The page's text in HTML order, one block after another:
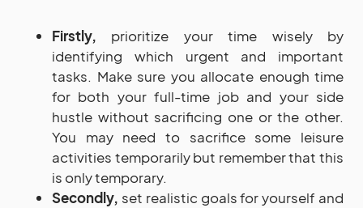
Firstly, prioritize your time wisely by
identifying which urgent and important
tasks. Make sure you allocate enough time
for both your full-time job and your side
hustle without sacrificing one or the other.
You may need to sacrifice some leisure
activities temporarily but remember that this
is only temporary.
Secondly, set realistic goals for yourself and